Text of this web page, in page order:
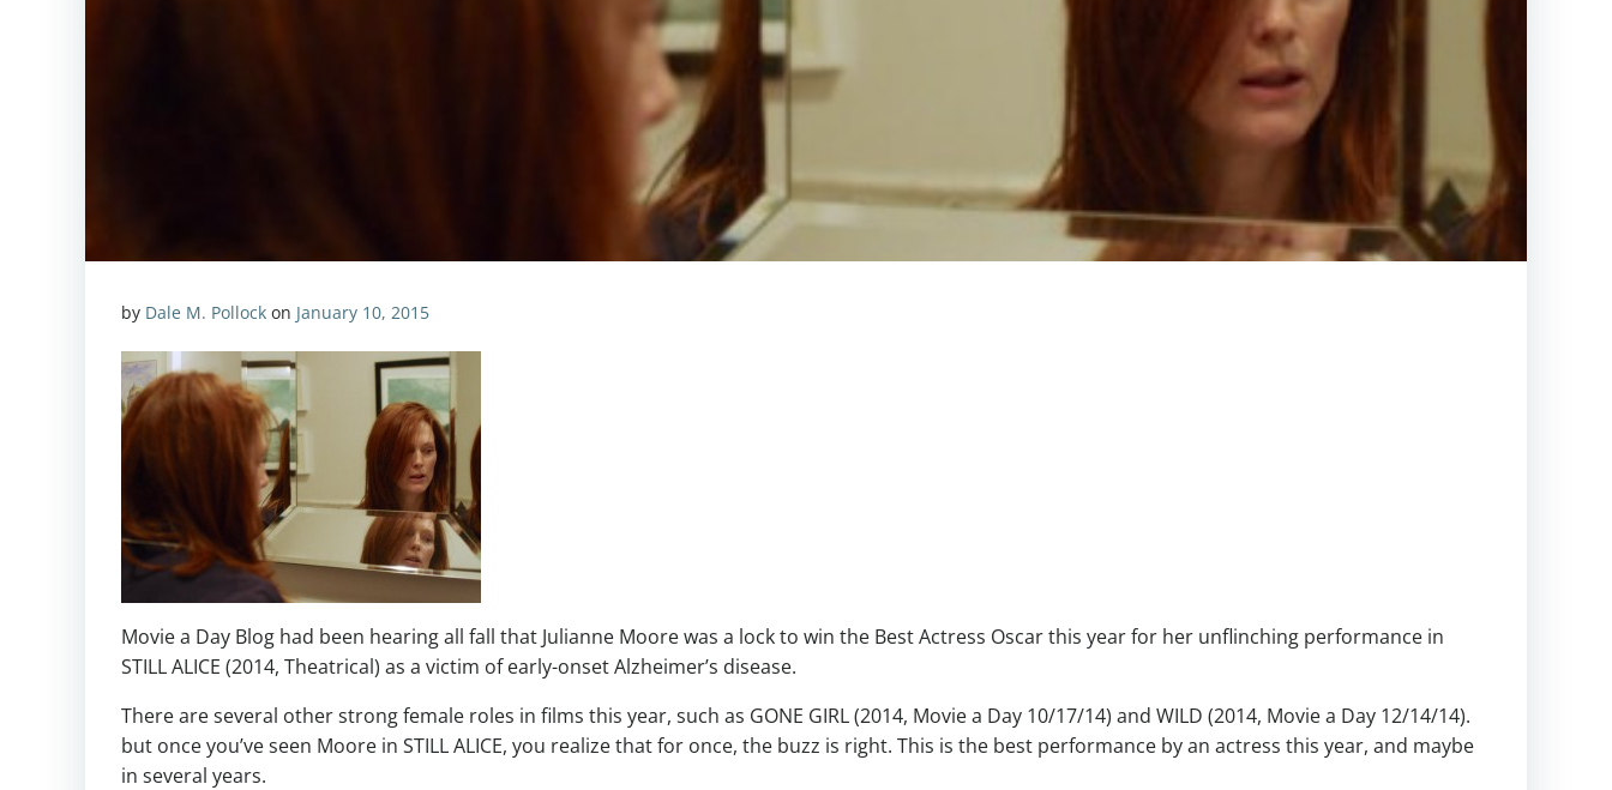
by Dale M. Pollock on January 10, 2015
Movie a Day Blog had been hearing all fall that Julianne Moore was a lock to win the Best Actress Oscar this year for her unflinching performance in
STILL ALICE (2014, Theatrical) as a victim of early-onset Alzheimer’s disease.
There are several other strong female roles in films this year, such as GONE GIRL (2014, Movie a Day 10/17/14) and WILD (2014, Movie a Day 12/14/14).
but once you’ve seen Moore in STILL ALICE, you realize that for once, the buzz is right. This is the best performance by an actress this year, and maybe
in several years.